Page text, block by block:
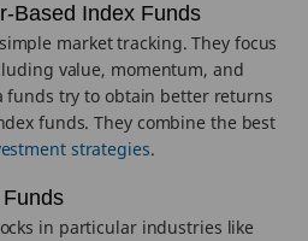
Based Index Funds
market tracking. They focus
value, momentum, and
funds try to obtain better returns
funds. They combine the best
strategies.
in particular industries like